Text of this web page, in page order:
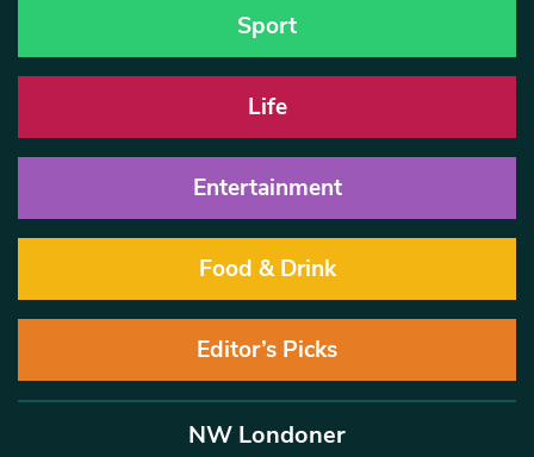
Sport
Life
Entertainment
Food & Drink
Editor’s Picks
NW Londoner